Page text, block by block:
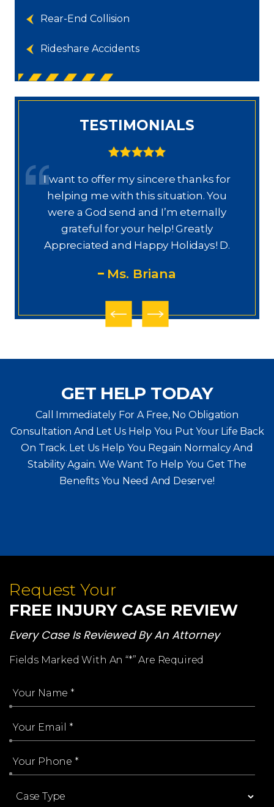
Rear-End Collision
Rideshare Accidents
TESTIMONIALS
I want to offer my sincere thanks for
helping me with this situation. You
were a God send and I’m eternally
grateful for your help! Greatly
Appreciated and Happy Holidays! D.
Ms. Briana
GET HELP TODAY
Call Immediately For A Free, No Obligation
Consultation And Let Us Help You Put Your Life Back
On Track. Let Us Help You Regain Normalcy And
Stability Again. We Want To Help You Get The
Benefits You Need And Deserve!
Request Your
FREE INJURY CASE REVIEW
Every Case Is Reviewed By An Attorney
Fields Marked With An “*” Are Required